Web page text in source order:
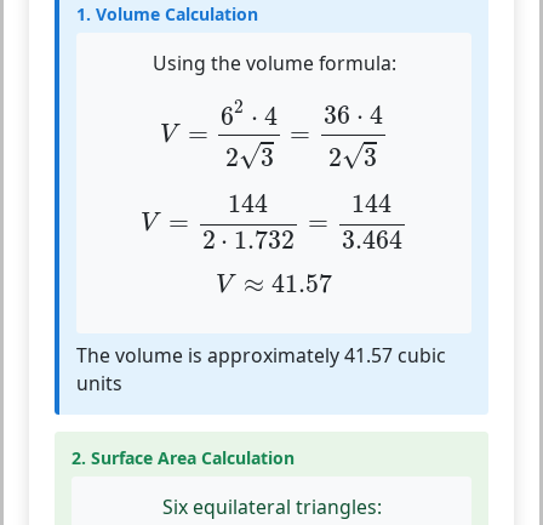
1. Volume Calculation
Using the volume formula:
V =
62 ⋅ 4
2√3
=
36 ⋅ 4
2√3
2⋅4 3 36⋅42 3
V =
144
2 ⋅ 1.732
=
144
3.464
⋅ 1.732 144 3.464
V ≈ 41.57
V ≈41.57
The volume is approximately 41.57 cubic
units
2. Surface Area Calculation
Six equilateral triangles: